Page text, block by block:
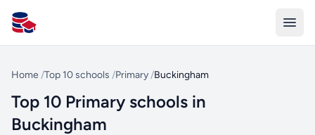
All Schools UK
Home /Top 10 schools /Primary /Buckingham
Top 10 Primary schools in
Buckingham